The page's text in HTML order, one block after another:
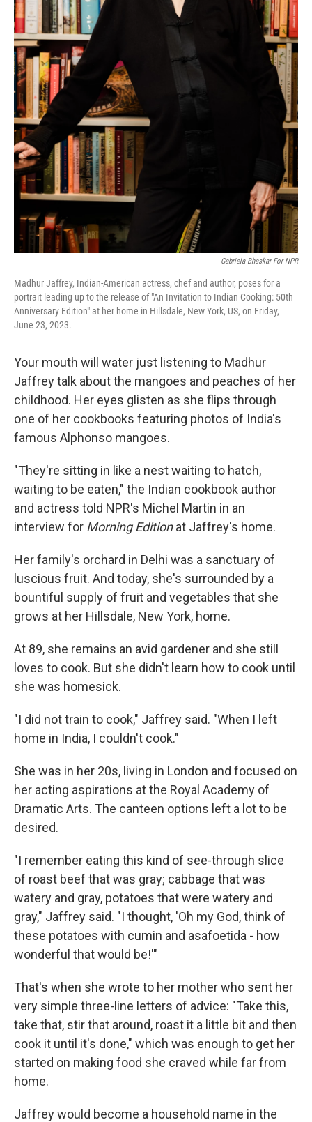
Gabriela Bhaskar For NPR
Madhur Jaffrey, Indian-American actress, chef and author, poses for a
portrait leading up to the release of "An Invitation to Indian Cooking: 50th
Anniversary Edition" at her home in Hillsdale, New York, US, on Friday,
June 23, 2023.
Your mouth will water just listening to Madhur
Jaffrey talk about the mangoes and peaches of her
childhood. Her eyes glisten as she flips through
one of her cookbooks featuring photos of India's
famous Alphonso mangoes.
"They're sitting in like a nest waiting to hatch,
waiting to be eaten," the Indian cookbook author
and actress told NPR's Michel Martin in an
interview for Morning Editionat Jaffrey's home.
Her family's orchard in Delhi was a sanctuary of
luscious fruit. And today, she's surrounded by a
bountiful supply of fruit and vegetables that she
grows at her Hillsdale, New York, home.
At 89, she remains an avid gardener and she still
loves to cook. But she didn't learn how to cook until
she was homesick.
"I did not train to cook," Jaffrey said. "When I left
home in India, I couldn't cook."
She was in her 20s, living in London and focused on
her acting aspirations at the Royal Academy of
Dramatic Arts. The canteen options left a lot to be
desired.
"I remember eating this kind of see-through slice
of roast beef that was gray; cabbage that was
watery and gray, potatoes that were watery and
gray," Jaffrey said. "I thought, 'Oh my God, think of
these potatoes with cumin and asafoetida - how
wonderful that would be!'"
That's when she wrote to her mother who sent her
very simple three-line letters of advice: "Take this,
take that, stir that around, roast it a little bit and then
cook it until it's done," which was enough to get her
started on making food she craved while far from
home.
Jaffrey would become a household name in the